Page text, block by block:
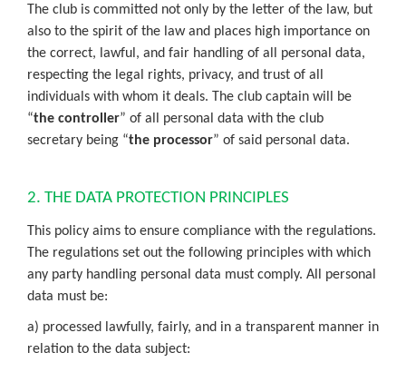
The club is committed not only by the letter of the law, but
also to the spirit of the law and places high importance on
the correct, lawful, and fair handling of all personal data,
respecting the legal rights, privacy, and trust of all
individuals with whom it deals. The club captain will be
“the controller” of all personal data with the club
secretary being “the processor” of said personal data.
2. THE DATA PROTECTION PRINCIPLES
This policy aims to ensure compliance with the regulations.
The regulations set out the following principles with which
any party handling personal data must comply. All personal
data must be:
a) processed lawfully, fairly, and in a transparent manner in
relation to the data subject: